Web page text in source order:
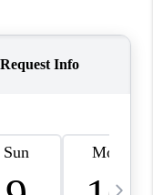
BLOG